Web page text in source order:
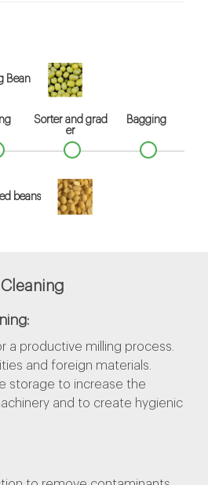
Bean
Sorter and grad
er
Bagging
beans
Cleaning
a productive milling process.
and foreign materials.
storage to increase the
and to create hygienic